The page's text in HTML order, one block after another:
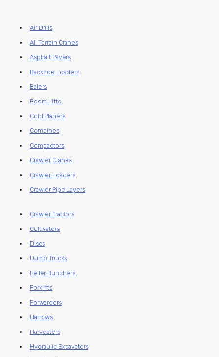
Air Drills
All Terrain Cranes
Asphalt Pavers
Backhoe Loaders
Balers
Boom Lifts
Cold Planers
Combines
Compactors
Crawler Cranes
Crawler Loaders
Crawler Pipe Layers
Crawler Tractors
Cultivators
Discs
Dump Trucks
Feller Bunchers
Forklifts
Forwarders
Harrows
Harvesters
Hydraulic Excavators